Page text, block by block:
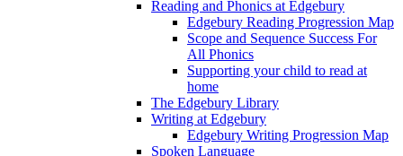
Reading and Phonics at Edgebury
Edgebury Reading Progression Map
Scope and Sequence Success For
All Phonics
Supporting your child to read at
home
The Edgebury Library
Writing at Edgebury
Edgebury Writing Progression Map
Spoken Language